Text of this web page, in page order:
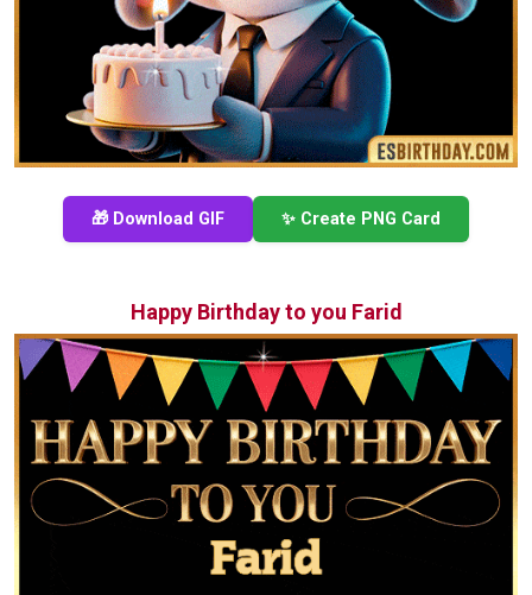
🎁 Download GIF ✨ Create PNG Card
Happy Birthday to you Farid